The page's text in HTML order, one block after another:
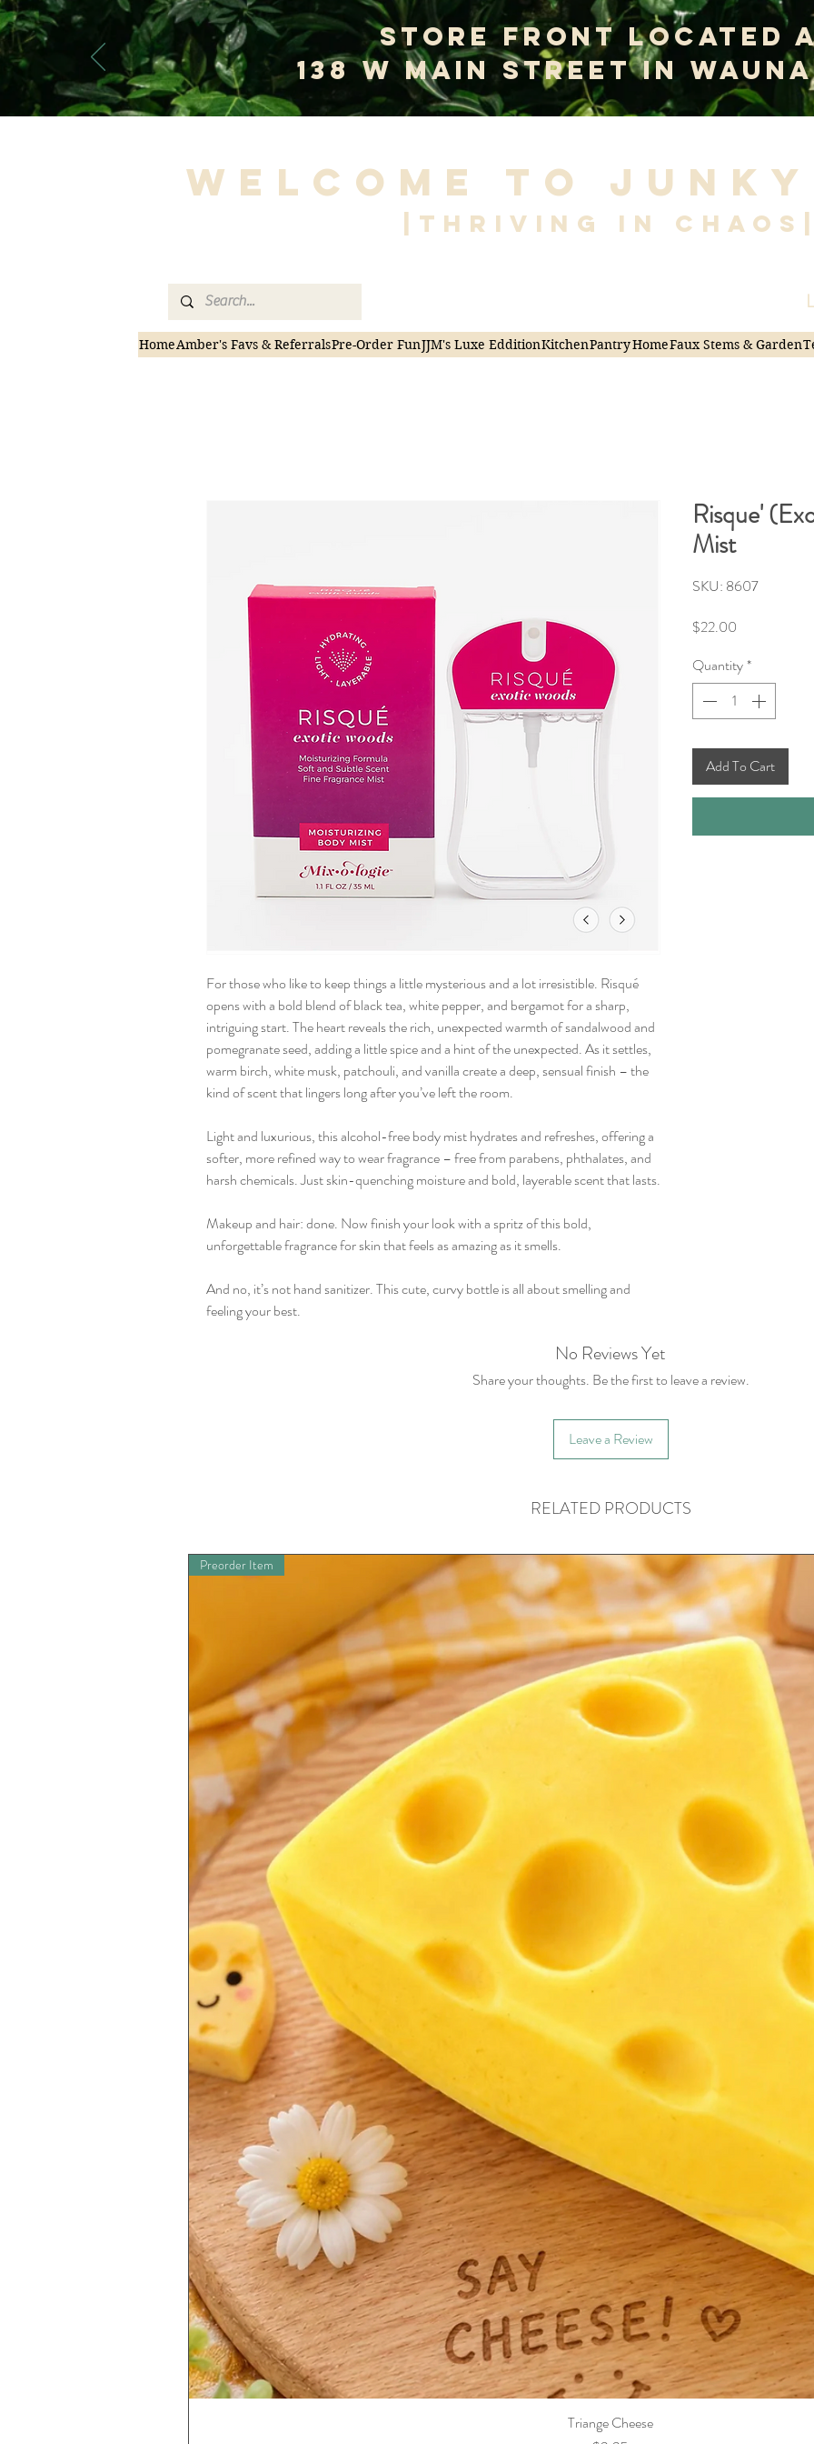
Store Front Located
138 W Main Street In
Welcome to Junky
|Thriving in Chaos|
HomeAmber's Favs & ReferralsPre-Order FunJJM's Luxe EdditionKitchenPantryHomeFaux Stems & Garden
For those who like to keep things a little mysterious and a lot irresistible. Risqué
opens with a bold blend of black tea, white pepper, and bergamot for a sharp,
intriguing start. The heart reveals the rich, unexpected warmth of sandalwood and
pomegranate seed, adding a little spice and a hint of the unexpected. As it settles,
warm birch, white musk, patchouli, and vanilla create a deep, sensual finish – the
kind of scent that lingers long after you’ve left the room.
Light and luxurious, this alcohol-free body mist hydrates and refreshes, offering a
softer, more refined way to wear fragrance – free from parabens, phthalates, and
harsh chemicals. Just skin-quenching moisture and bold, layerable scent that lasts.
Makeup and hair: done. Now finish your look with a spritz of this bold,
unforgettable fragrance for skin that feels as amazing as it smells.
And no, it’s not hand sanitizer. This cute, curvy bottle is all about smelling and
feeling your best.
Risque'
Mist
SKU: 8607
$22.00
Quantity*
Add To Cart
No Reviews Yet
Share your thoughts. Be the first to leave a review.
Leave a Review
RELATED PRODUCTS
Preorder Item
Triange Cheese